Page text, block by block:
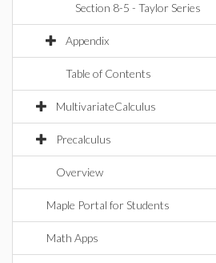
Section 8-5 - Taylor Series
Appendix
Table of Contents
MultivariateCalculus
Precalculus
Overview
Maple Portal for Students
Math Apps